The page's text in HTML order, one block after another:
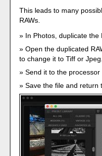
This leads to many
RAWs.
In Photos, duplicate
Open the duplicated
to change it to Tiff or Jpeg.
Send it to the
Save the file and return